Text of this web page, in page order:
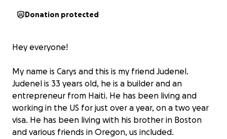
Donation protected
Hey everyone!
My name is Carys and this is my friend Judenel.
Judenel is 33 years old, he is a builder and an
entrepreneur from Haiti. He has been living and
working in the US for just over a year, on a two year
visa. He has been living with his brother in Boston
and various friends in Oregon, us included.